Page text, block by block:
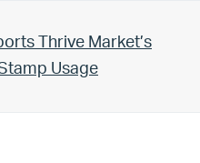
Thrive Market’s
Usage